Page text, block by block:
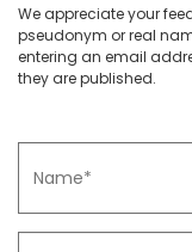
We appreciate your
pseudonym or real
entering an email
they are published.